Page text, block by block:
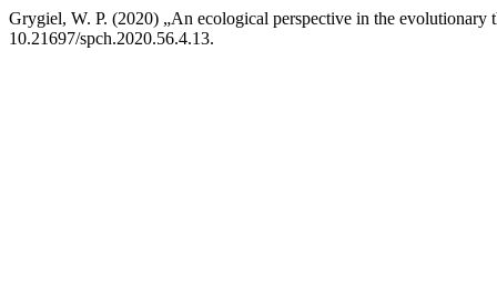
Grygiel, W. P. (2020) „An ecological perspective in the evolutionary
10.21697/spch.2020.56.4.13.